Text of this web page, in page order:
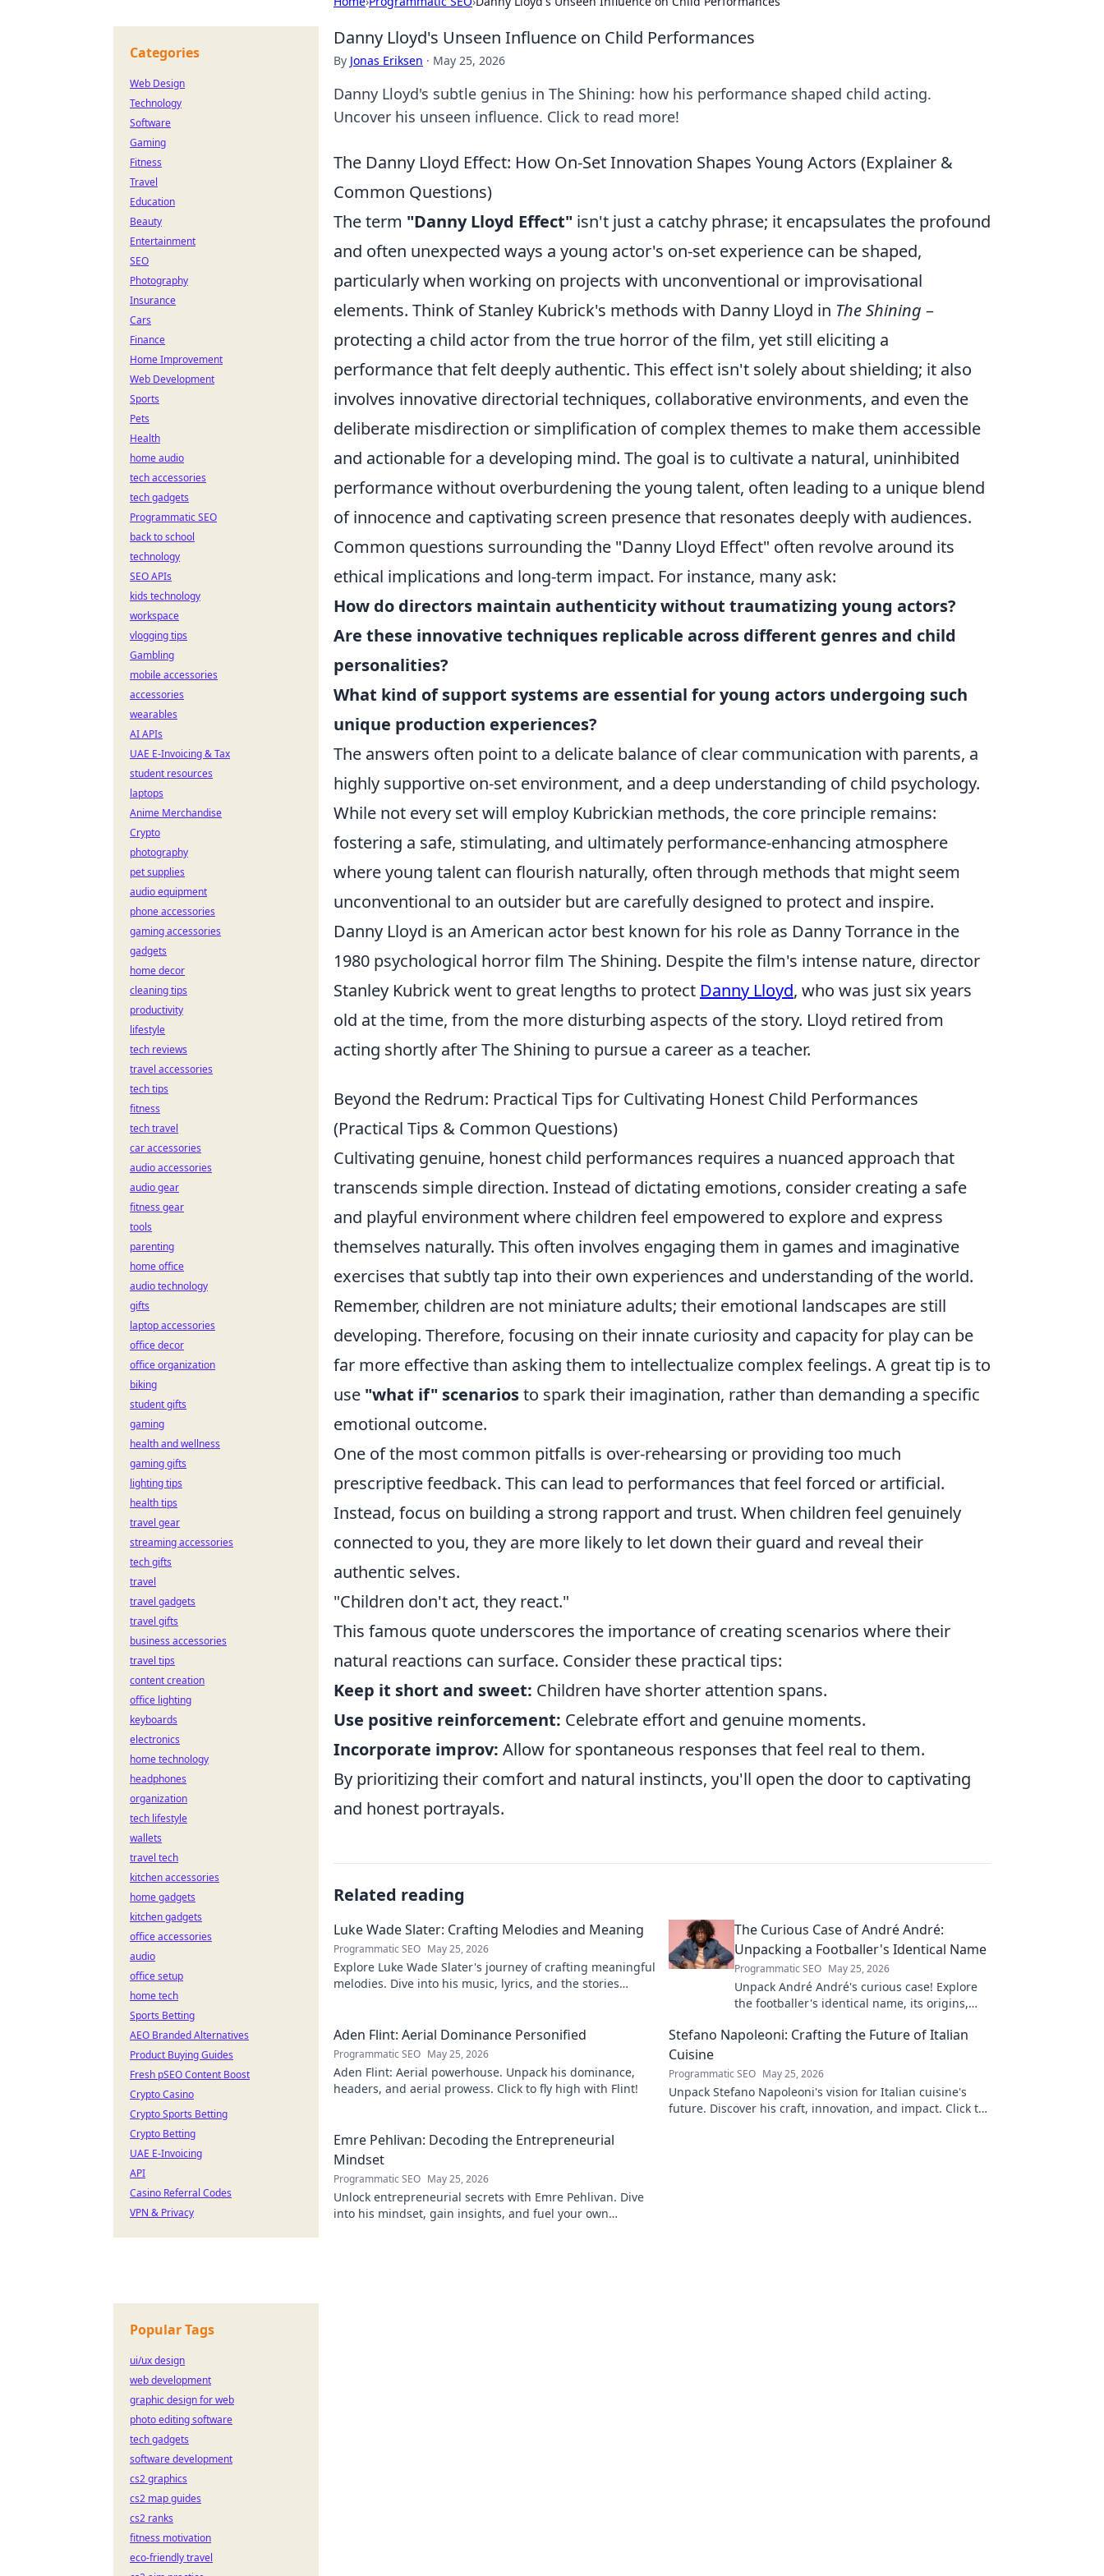
Danny Lloyd's Unseen Influence on Child Performances
By Jonas Eriksen · May 25, 2026
Danny Lloyd's subtle genius in The Shining: how his performance shaped child acting.
Uncover his unseen influence. Click to read more!
The Danny Lloyd Effect: How On-Set Innovation Shapes Young Actors (Explainer &
Common Questions)
The term "Danny Lloyd Effect" isn't just a catchy phrase; it encapsulates the profound
and often unexpected ways a young actor's on-set experience can be shaped,
particularly when working on projects with unconventional or improvisational
elements. Think of Stanley Kubrick's methods with Danny Lloyd in The Shining –
protecting a child actor from the true horror of the film, yet still eliciting a
performance that felt deeply authentic. This effect isn't solely about shielding; it also
involves innovative directorial techniques, collaborative environments, and even the
deliberate misdirection or simplification of complex themes to make them accessible
and actionable for a developing mind. The goal is to cultivate a natural, uninhibited
performance without overburdening the young talent, often leading to a unique blend
of innocence and captivating screen presence that resonates deeply with audiences.
Common questions surrounding the "Danny Lloyd Effect" often revolve around its
ethical implications and long-term impact. For instance, many ask:
How do directors maintain authenticity without traumatizing young actors?
Are these innovative techniques replicable across different genres and child
personalities?
What kind of support systems are essential for young actors undergoing such
unique production experiences?
The answers often point to a delicate balance of clear communication with parents, a
highly supportive on-set environment, and a deep understanding of child psychology.
While not every set will employ Kubrickian methods, the core principle remains:
fostering a safe, stimulating, and ultimately performance-enhancing atmosphere
where young talent can flourish naturally, often through methods that might seem
unconventional to an outsider but are carefully designed to protect and inspire.
Danny Lloyd is an American actor best known for his role as Danny Torrance in the
1980 psychological horror film The Shining. Despite the film's intense nature, director
Stanley Kubrick went to great lengths to protect Danny Lloyd, who was just six years
old at the time, from the more disturbing aspects of the story. Lloyd retired from
acting shortly after The Shining to pursue a career as a teacher.
Beyond the Redrum: Practical Tips for Cultivating Honest Child Performances
(Practical Tips & Common Questions)
Cultivating genuine, honest child performances requires a nuanced approach that
transcends simple direction. Instead of dictating emotions, consider creating a safe
and playful environment where children feel empowered to explore and express
themselves naturally. This often involves engaging them in games and imaginative
exercises that subtly tap into their own experiences and understanding of the world.
Remember, children are not miniature adults; their emotional landscapes are still
developing. Therefore, focusing on their innate curiosity and capacity for play can be
far more effective than asking them to intellectualize complex feelings. A great tip is to
use "what if" scenariosto spark their imagination, rather than demanding a specific
emotional outcome.
One of the most common pitfalls is over-rehearsing or providing too much
prescriptive feedback. This can lead to performances that feel forced or artificial.
Instead, focus on building a strong rapport and trust. When children feel genuinely
connected to you, they are more likely to let down their guard and reveal their
authentic selves.
"Children don't act, they react."
This famous quote underscores the importance of creating scenarios where their
natural reactions can surface. Consider these practical tips:
Keep it short and sweet: Children have shorter attention spans.
Use positive reinforcement: Celebrate effort and genuine moments.
Incorporate improv: Allow for spontaneous responses that feel real to them.
By prioritizing their comfort and natural instincts, you'll open the door to captivating
and honest portrayals.
Related reading
Luke Wade Slater: Crafting Melodies and Meaning
Programmatic SEO May 25, 2026
Explore Luke Wade Slater's journey of crafting meaningful
melodies. Dive into his music, lyrics, and the stories
The Curious Case of André André:
Unpacking a Footballer's Identical Name
Programmatic SEO May 25, 2026
Unpack André André's curious case! Explore
the footballer's identical name, its origins,
wordplay lovers.
Aden Flint: Aerial Dominance Personified
Programmatic SEO May 25, 2026
Aden Flint: Aerial powerhouse. Unpack his dominance,
headers, and aerial prowess. Click to fly high with Flint!
Stefano Napoleoni: Crafting the Future of Italian
Cuisine
Programmatic SEO May 25, 2026
Unpack Stefano Napoleoni's vision for Italian cuisine's
future. Discover his craft, innovation, and impact. Click to
Emre Pehlivan: Decoding the Entrepreneurial
Mindset
Programmatic SEO May 25, 2026
Unlock entrepreneurial secrets with Emre Pehlivan. Dive
into his mindset, gain insights, and fuel your own
Categories
Web Design
Technology
Software
Gaming
Fitness
Travel
Education
Beauty
Entertainment
SEO
Photography
Insurance
Cars
Finance
Home Improvement
Web Development
Sports
Pets
Health
home audio
tech accessories
tech gadgets
Programmatic SEO
back to school
technology
SEO APIs
kids technology
workspace
vlogging tips
Gambling
mobile accessories
accessories
wearables
AI APIs
UAE E-Invoicing & Tax
student resources
laptops
Anime Merchandise
Crypto
photography
pet supplies
audio equipment
phone accessories
gaming accessories
gadgets
home decor
cleaning tips
productivity
lifestyle
tech reviews
travel accessories
tech tips
fitness
tech travel
car accessories
audio accessories
audio gear
fitness gear
tools
parenting
home office
audio technology
gifts
laptop accessories
office decor
office organization
biking
student gifts
gaming
health and wellness
gaming gifts
lighting tips
health tips
travel gear
streaming accessories
tech gifts
travel
travel gadgets
travel gifts
business accessories
travel tips
content creation
office lighting
keyboards
electronics
home technology
headphones
organization
tech lifestyle
wallets
travel tech
kitchen accessories
home gadgets
kitchen gadgets
office accessories
audio
office setup
home tech
Sports Betting
AEO Branded Alternatives
Product Buying Guides
Fresh pSEO Content Boost
Crypto Casino
Crypto Sports Betting
Crypto Betting
UAE E-Invoicing
API
Casino Referral Codes
VPN & Privacy
Popular Tags
ui/ux design
web development
graphic design for web
photo editing software
tech gadgets
software development
cs2 graphics
cs2 map guides
cs2 ranks
fitness motivation
eco-friendly travel